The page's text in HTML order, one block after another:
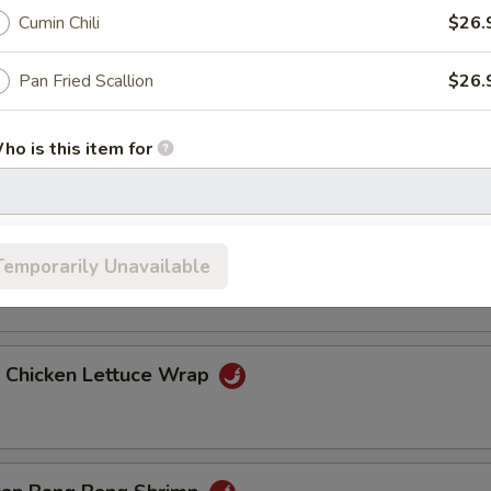
Hot Appetizers
Eggplant
Belly
Chicken Lettuce Wrap
Cumin Chili
Pan Fried Scallion
is this item for
EXTRA CHARGES MAY BE INCURRED FOR ADDITIONS IN THIS
Unavailable